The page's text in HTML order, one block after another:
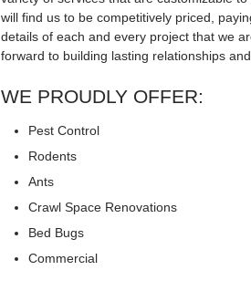
will find us to be competitively priced,
details of each and every project that we
forward to building lasting relationships
WE PROUDLY OFFER:
Pest Control
Rodents
Ants
Crawl Space Renovations
Bed Bugs
Commercial